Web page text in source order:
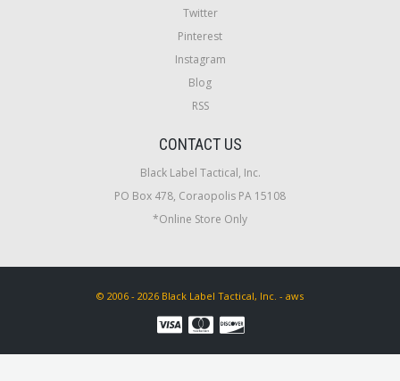
Twitter
Pinterest
Instagram
Blog
RSS
CONTACT US
Black Label Tactical, Inc.
PO Box 478, Coraopolis PA 15108
*Online Store Only
© 2006 - 2026 Black Label Tactical, Inc. - aws